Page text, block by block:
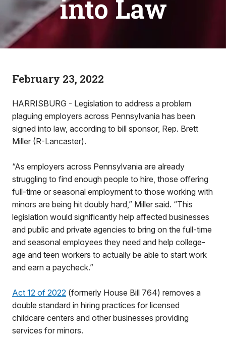
into Law
February 23, 2022
HARRISBURG - Legislation to address a problem
plaguing employers across Pennsylvania has been
signed into law, according to bill sponsor, Rep. Brett
Miller (R-Lancaster).
“As employers across Pennsylvania are already
struggling to find enough people to hire, those offering
full-time or seasonal employment to those working with
minors are being hit doubly hard,” Miller said. “This
legislation would significantly help affected businesses
and public and private agencies to bring on the full-time
and seasonal employees they need and help college-
age and teen workers to actually be able to start work
and earn a paycheck.”
Act 12 of 2022 (formerly House Bill 764) removes a
double standard in hiring practices for licensed
childcare centers and other businesses providing
services for minors.